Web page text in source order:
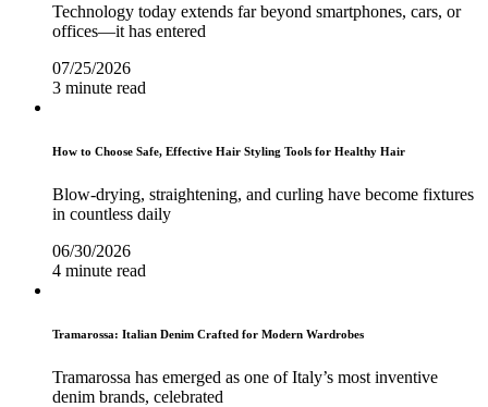
Technology today extends far beyond smartphones, cars, or
offices—it has entered
07/25/2026
3 minute read
How to Choose Safe, Effective Hair Styling Tools for Healthy Hair
Blow-drying, straightening, and curling have become fixtures
in countless daily
06/30/2026
4 minute read
Tramarossa: Italian Denim Crafted for Modern Wardrobes
Tramarossa has emerged as one of Italy’s most inventive
denim brands, celebrated